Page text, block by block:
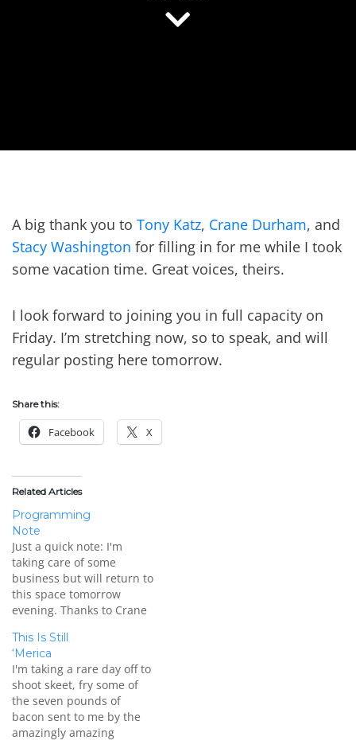
A big thank you to Tony Katz, Crane Durham, and
Stacy Washington for filling in for me while I took
some vacation time. Great voices, theirs.
I look forward to joining you in full capacity on
Friday. I’m stretching now, so to speak, and will
regular posting here tomorrow.
Share this:
Facebook X
Related Articles
Programming
Note
Just a quick note: I'm
taking care of some
business but will return to
this space tomorrow
evening. Thanks to Crane
filling in on The Dana
Show until I return.
This Is Still
‘Merica
I'm taking a rare day off to
shoot skeet, fry some of
the seven pounds of
bacon sent to me by the
amazingly amazing